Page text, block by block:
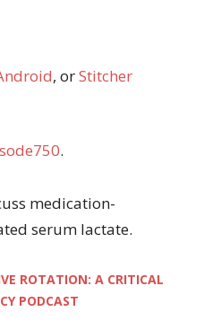
, orStitcher
.
medication-
serum lactate.
ROTATION: A CRITICAL
PODCAST